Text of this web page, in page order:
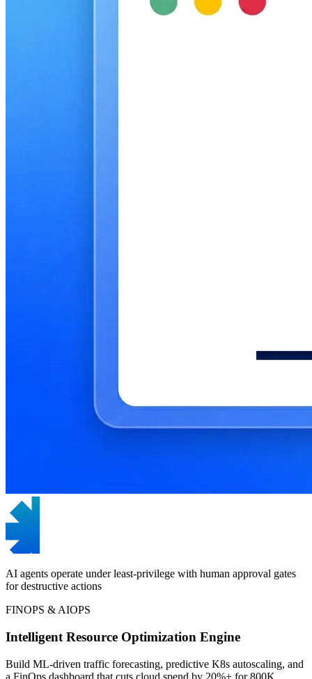
AI agents operate under least-privilege with human approval gates
for destructive actions
FINOPS & AIOPS
Intelligent Resource Optimization Engine
Build ML-driven traffic forecasting, predictive K8s autoscaling, and
a FinOps dashboard that cuts cloud spend by 20%+ for 800K